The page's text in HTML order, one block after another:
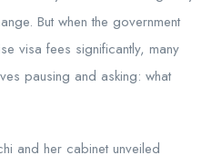
But when the government
visa fees significantly, many
pausing and asking: what
and her cabinet unveiled